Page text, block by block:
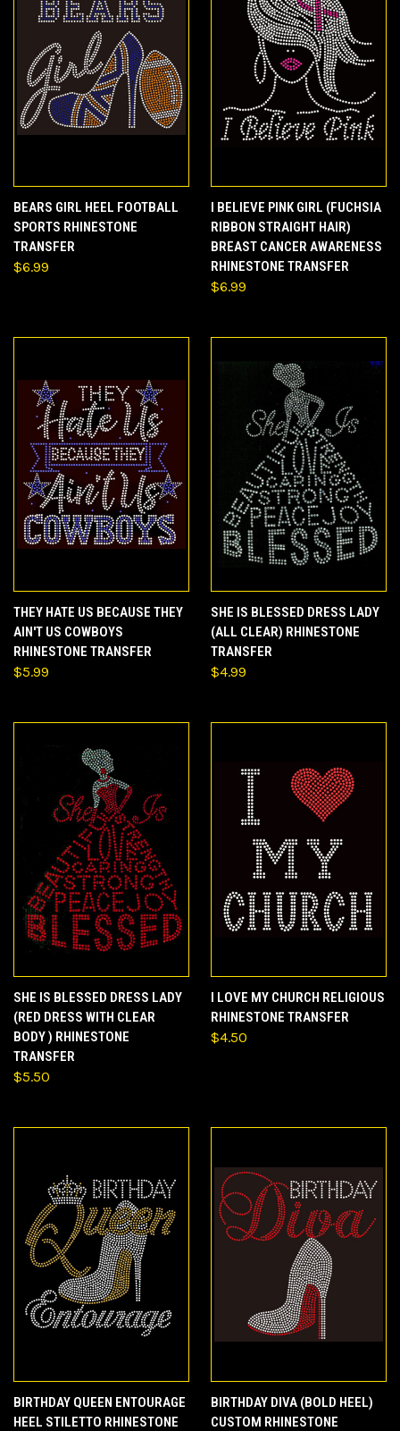
BEARS GIRL HEEL FOOTBALL
SPORTS RHINESTONE
TRANSFER
$6.99
I BELIEVE PINK GIRL (FUCHSIA
RIBBON STRAIGHT HAIR)
BREAST CANCER AWARENESS
RHINESTONE TRANSFER
$6.99
THEY HATE US BECAUSE THEY
AIN'T US COWBOYS
RHINESTONE TRANSFER
$5.99
SHE IS BLESSED DRESS LADY
(ALL CLEAR) RHINESTONE
TRANSFER
$4.99
SHE IS BLESSED DRESS LADY
(RED DRESS WITH CLEAR
BODY ) RHINESTONE
TRANSFER
$5.50
I LOVE MY CHURCH RELIGIOUS
RHINESTONE TRANSFER
$4.50
BIRTHDAY QUEEN ENTOURAGE
HEEL STILETTO RHINESTONE
BIRTHDAY DIVA (BOLD HEEL)
CUSTOM RHINESTONE